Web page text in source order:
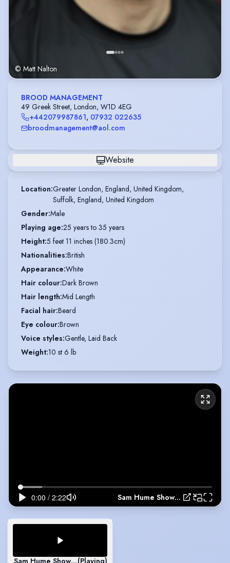
© Matt Nalton
BROOD MANAGEMENT
49 Greek Street, London, W1D 4EG
+442079987861, 07932 022635
broodmanagement@aol.com
Website
Location:Greater London, England, United Kingdom,
Suffolk, England, United Kingdom
Gender:Male
Playing age:25 years to 35 years
Height:5 feet 11 inches (180.3cm)
Nationalities:British
Appearance:White
Hair colour:Dark Brown
Hair length:Mid Length
Facial hair:Beard
Eye colour:Brown
Voice styles:Gentle, Laid Back
Weight:10 st 6 lb
Sam Hume Showreel 2026
Sam Hume Showreel 2026
(Playing)